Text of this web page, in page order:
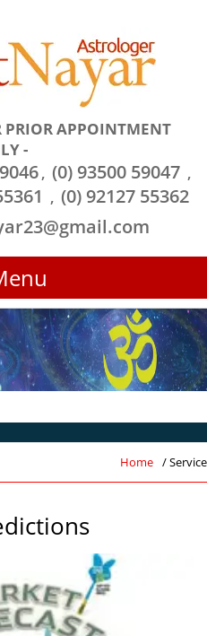
PRIOR APPOINTMENT
-
, (0) 93500 59047 ,
, (0) 92127 55362
Home / Service